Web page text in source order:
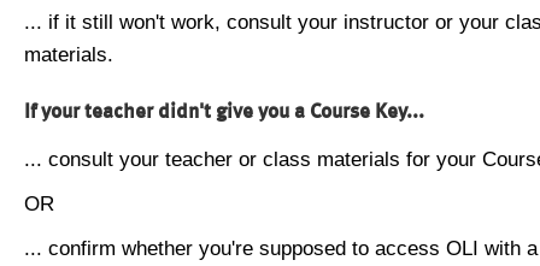
... if it still won't work, consult your instructor or your
materials.
If your teacher didn't give you a Course Key...
... consult your teacher or class materials for your
OR
... confirm whether you're supposed to access OLI with